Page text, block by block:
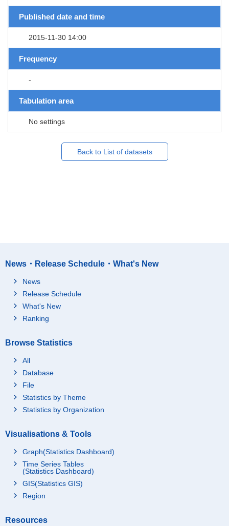
Published date and time
2015-11-30 14:00
Frequency
-
Tabulation area
No settings
Back to List of datasets
News・Release Schedule・What's New
News
Release Schedule
What's New
Ranking
Browse Statistics
All
Database
File
Statistics by Theme
Statistics by Organization
Visualisations & Tools
Graph(Statistics Dashboard)
Time Series Tables
(Statistics Dashboard)
GIS(Statistics GIS)
Region
Resources